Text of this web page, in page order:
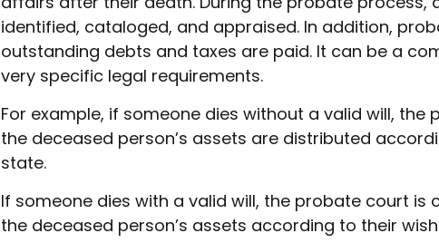
identified, cataloged, and appraised. In addition,
outstanding debts and taxes are paid. It can be a
very specific legal requirements.
For example, if someone dies without a valid will,
the deceased person’s assets are distributed
state.
If someone dies with a valid will, the probate court is
the deceased person’s assets according to their